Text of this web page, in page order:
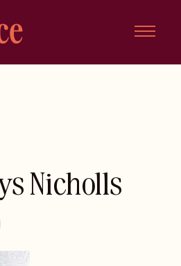
Nicholls